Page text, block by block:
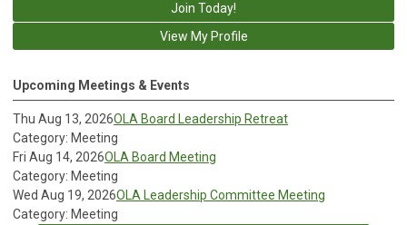
Join Today!
View My Profile
Upcoming Meetings & Events
Thu Aug 13, 2026OLA Board Leadership Retreat
Category: Meeting
Fri Aug 14, 2026OLA Board Meeting
Category: Meeting
Wed Aug 19, 2026OLA Leadership Committee Meeting
Category: Meeting